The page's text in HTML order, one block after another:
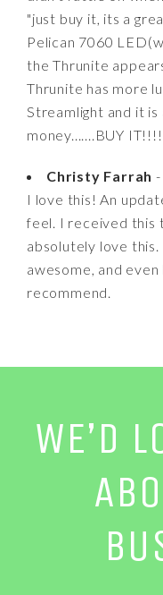
"just buy it, its a
Pelican 7060
the Thrunite
Thrunite has more
Streamlight and it
money.......BUY
Christy Farrah
I love this! An
feel. I received this
absolutely love
awesome, and
recommend.
WE’D